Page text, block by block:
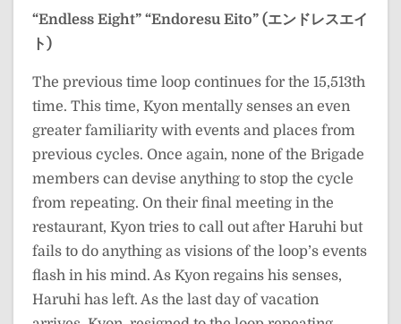
“Endless Eight” “Endoresu Eito” (エンドレスエイ
ト)
The previous time loop continues for the 15,513th
time. This time, Kyon mentally senses an even
greater familiarity with events and places from
previous cycles. Once again, none of the Brigade
members can devise anything to stop the cycle
from repeating. On their final meeting in the
restaurant, Kyon tries to call out after Haruhi but
fails to do anything as visions of the loop’s events
flash in his mind. As Kyon regains his senses,
Haruhi has left. As the last day of vacation